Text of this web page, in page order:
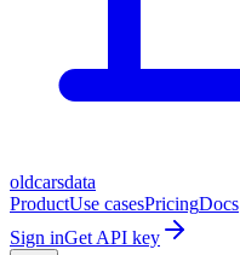
oldcarsdata
ProductUse casesPricingDocs
Sign inGet API key